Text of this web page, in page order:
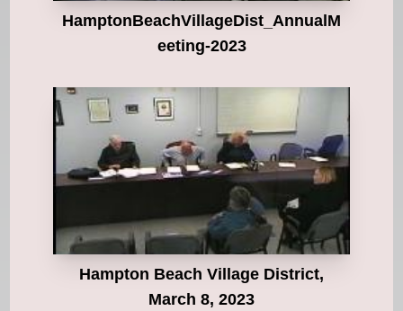
HamptonBeachVillageDist_AnnualM
eeting-2023
Hampton Beach Village District,
March 8, 2023